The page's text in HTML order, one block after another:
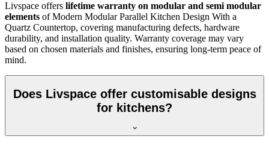
Livspace offers lifetime warranty on modular and semi modular
elements of Modern Modular Parallel Kitchen Design With a
Quartz Countertop, covering manufacturing defects, hardware
durability, and installation quality. Warranty coverage may vary
based on chosen materials and finishes, ensuring long-term peace of
mind.
Does Livspace offer customisable designs
for kitchens?